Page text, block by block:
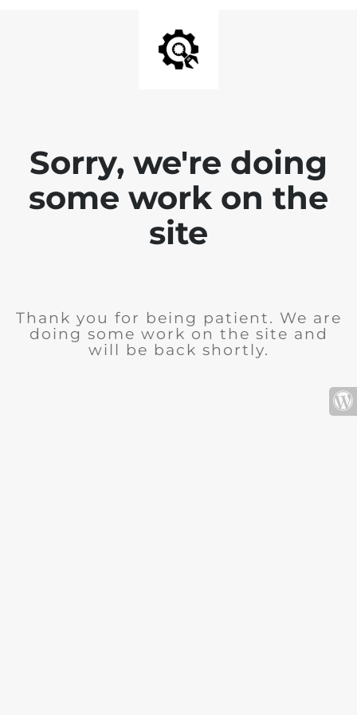
Sorry, we're doing
some work on the
site
Thank you for being patient. We are
doing some work on the site and
will be back shortly.